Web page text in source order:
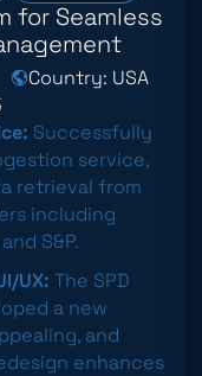
for Seamless
Country: USA
Successfully
service,
retrieval from
including
S&P.
UX: The SPD
a new
and
enhances